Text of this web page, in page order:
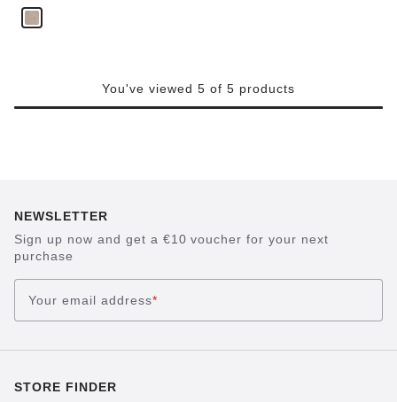
You've viewed 5 of 5 products
NEWSLETTER
Sign up now and get a €10 voucher for your next
purchase
Your email address*
STORE FINDER